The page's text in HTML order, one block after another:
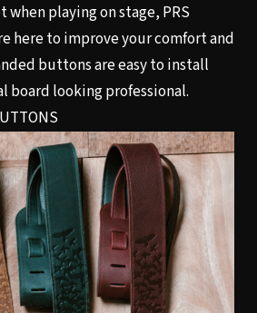
playing on stage, PRS
here to improve your comfort and
buttons are easy to install
board looking professional.